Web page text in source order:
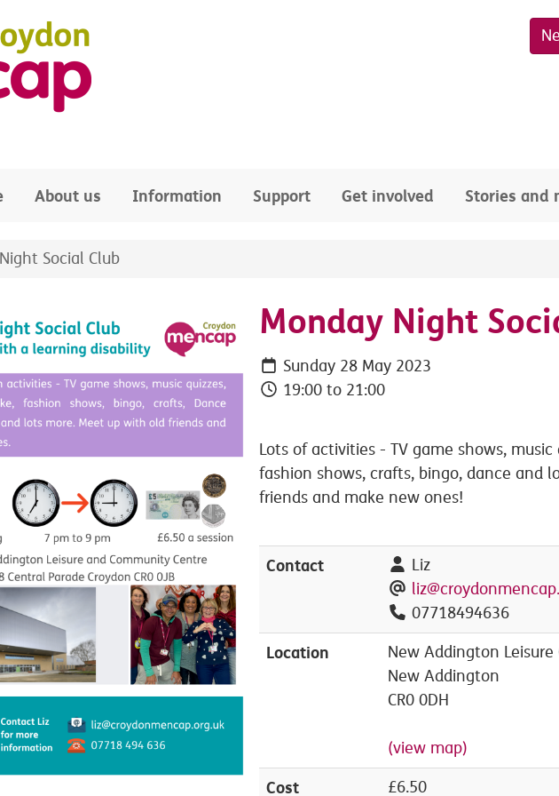
About us Information Support Get involved Stories and
Social Club
Monday Night
Sunday 28 May 2023
19:00 to 21:00
Lots of activities - TV game shows, music
fashion shows, crafts, bingo, dance and
friends and make new ones!
Contact
Liz
07718494636
Location
New Addington Leisure
New Addington
CR0 0DH
(view map)
Cost £6.50